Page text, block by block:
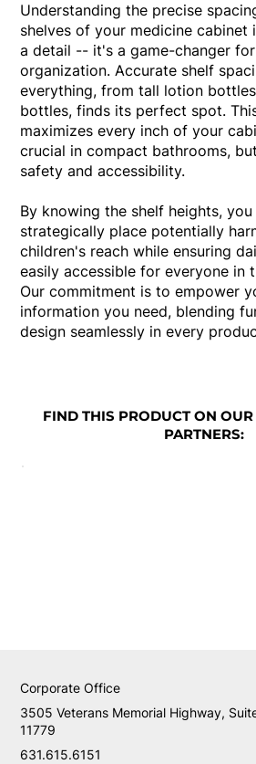
Understanding the precise
shelves of your medicine cabinet
a detail -- it's a game-changer
organization. Accurate shelf
everything, from tall lotion
bottles, finds its perfect spot.
maximizes every inch of your
crucial in compact bathrooms,
safety and accessibility.
By knowing the shelf heights, you
strategically place potentially
children's reach while ensuring
easily accessible for everyone in
Our commitment is to empower
information you need, blending
design seamlessly in every
FIND THIS PRODUCT ON
PARTNERS:
631.615.6151
3505 Veterans Memorial Highway,
11779
Corporate Office